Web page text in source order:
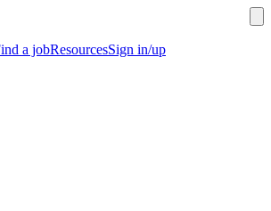
a jobResourcesSign in/up